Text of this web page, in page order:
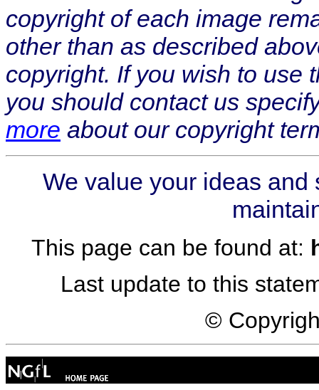
copyright of each image
other than as described
copyright. If you wish to use
you should contact us
more about our copyright
We value your ideas
This page can be found at:
Last update to this
©